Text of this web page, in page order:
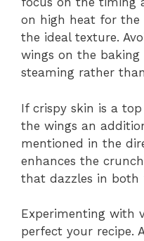
on high heat for the
the ideal texture.
wings on the baking
steaming rather
If crispy skin is a
the wings an
mentioned in the
enhances the
that dazzles in both
Experimenting with
perfect your recipe.